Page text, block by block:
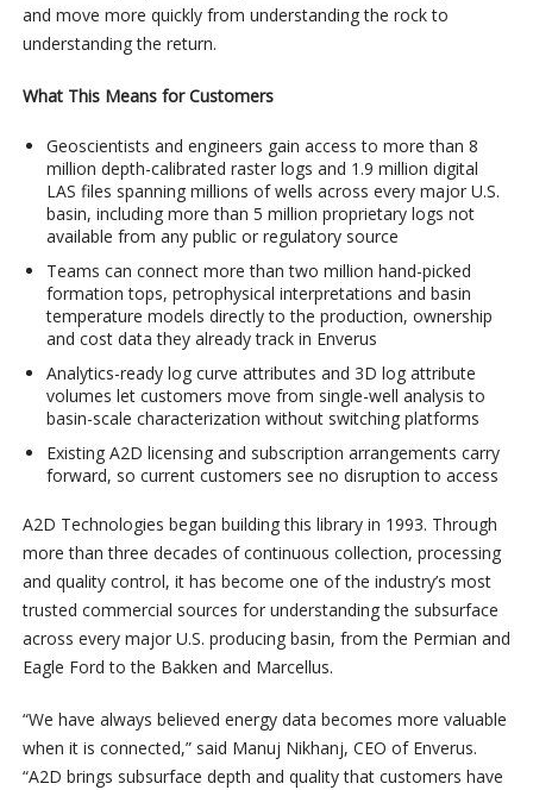
and move more quickly from understanding the rock to
understanding the return.
What This Means for Customers
Geoscientists and engineers gain access to more than 8
million depth-calibrated raster logs and 1.9 million digital
LAS files spanning millions of wells across every major U.S.
basin, including more than 5 million proprietary logs not
available from any public or regulatory source
Teams can connect more than two million hand-picked
formation tops, petrophysical interpretations and basin
temperature models directly to the production, ownership
and cost data they already track in Enverus
Analytics-ready log curve attributes and 3D log attribute
volumes let customers move from single-well analysis to
basin-scale characterization without switching platforms
Existing A2D licensing and subscription arrangements carry
forward, so current customers see no disruption to access
A2D Technologies began building this library in 1993. Through
more than three decades of continuous collection, processing
and quality control, it has become one of the industry’s most
trusted commercial sources for understanding the subsurface
across every major U.S. producing basin, from the Permian and
Eagle Ford to the Bakken and Marcellus.
“We have always believed energy data becomes more valuable
when it is connected,” said Manuj Nikhanj, CEO of Enverus.
“A2D brings subsurface depth and quality that customers have